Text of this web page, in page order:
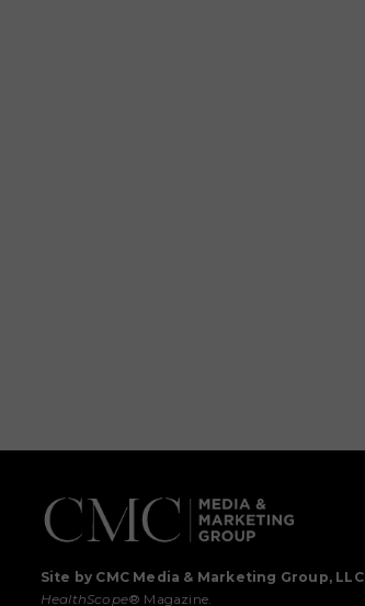
Site by CMC Media & Marketing Group, LLC
HealthScope® Magazine.